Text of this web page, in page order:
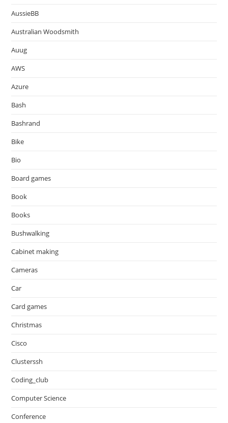
AussieBB
Australian Woodsmith
Auug
AWS
Azure
Bash
Bashrand
Bike
Bio
Board games
Book
Books
Bushwalking
Cabinet making
Cameras
Car
Card games
Christmas
Cisco
Clusterssh
Coding_club
Computer Science
Conference